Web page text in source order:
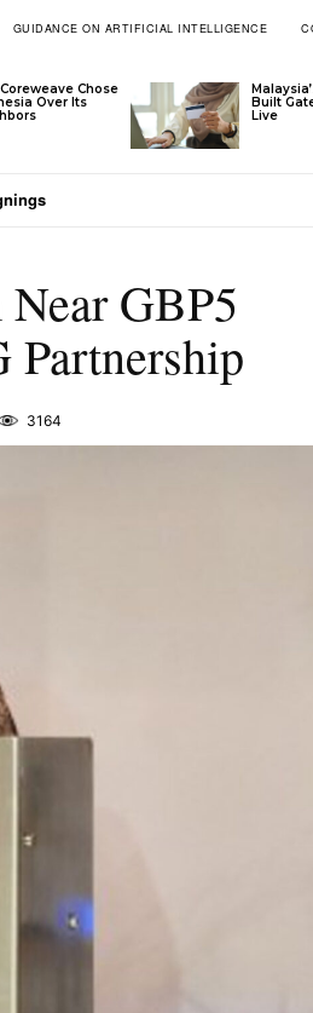
GUIDANCE ON ARTIFICIAL INTELLIGENCE
Chose
Over Its
Built
Live
Moment
GBP5
3164